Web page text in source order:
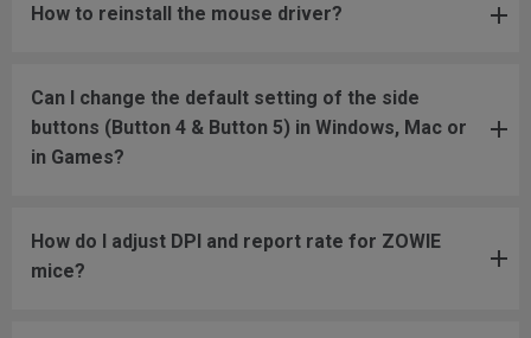
How to reinstall the mouse driver?
Can I change the default setting of the side
buttons (Button 4 & Button 5) in Windows, Mac or
in Games?
How do I adjust DPI and report rate for ZOWIE
mice?